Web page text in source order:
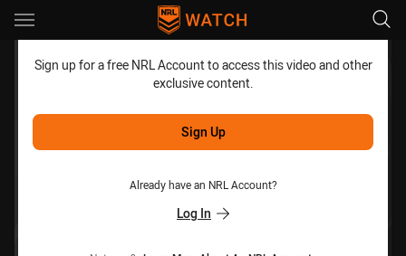
Main
Sign up for a free NRL Account to access this video and other
exclusive content.
Sign Up
Already have an NRL Account?
Log In